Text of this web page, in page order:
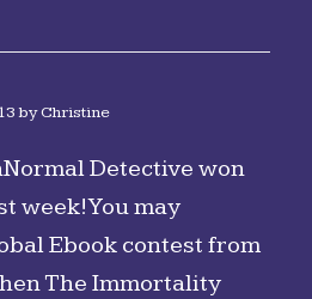
byChristine
Detective won
week! You may
Ebook contest from
The Immortality